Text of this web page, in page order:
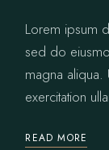
Lorem ipsum
sed do
magna aliqua.
exercitation
READ MORE